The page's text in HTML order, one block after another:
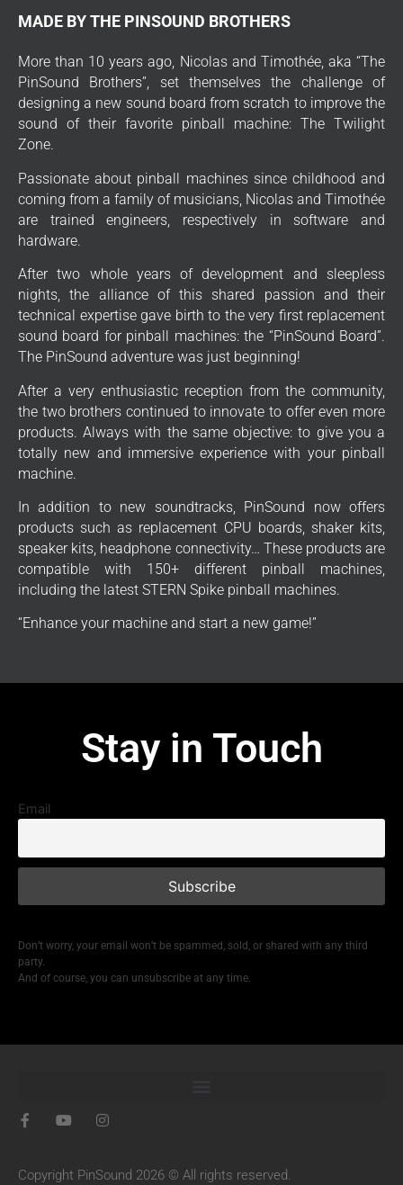
MADE BY THE PINSOUND BROTHERS
More than 10 years ago, Nicolas and Timothée, aka “The
PinSound Brothers”, set themselves the challenge of
designing a new sound board from scratch to improve the
sound of their favorite pinball machine: The Twilight
Zone.
Passionate about pinball machines since childhood and
coming from a family of musicians, Nicolas and Timothée
are trained engineers, respectively in software and
hardware.
After two whole years of development and sleepless
nights, the alliance of this shared passion and their
technical expertise gave birth to the very first replacement
sound board for pinball machines: the “PinSound Board”.
The PinSound adventure was just beginning!
After a very enthusiastic reception from the community,
the two brothers continued to innovate to offer even more
products. Always with the same objective: to give you a
totally new and immersive experience with your pinball
machine.
In addition to new soundtracks, PinSound now offers
products such as replacement CPU boards, shaker kits,
speaker kits, headphone connectivity… These products are
compatible with 150+ different pinball machines,
including the latest STERN Spike pinball machines.
“Enhance your machine and start a new game!”
Stay in Touch
Email
Don’t worry, your email won’t be spammed, sold, or shared with any third
party.
And of course, you can unsubscribe at any time.
Copyright PinSound 2026 © All rights reserved.